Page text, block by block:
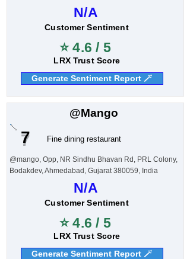
N/A
Customer Sentiment
⭐ 4.6 / 5
LRX Trust Score
Generate Sentiment Report 🪄
@Mango
7 Fine dining restaurant
@mango, Opp, NR Sindhu Bhavan Rd, PRL Colony,
Bodakdev, Ahmedabad, Gujarat 380059, India
N/A
Customer Sentiment
⭐ 4.6 / 5
LRX Trust Score
Generate Sentiment Report 🪄